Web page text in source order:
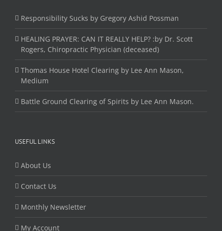
Responsibility Sucks by Gregory Ashid Possman
HEALING PRAYER: CAN IT REALLY HELP? :by Dr. Scott
Rogers, Chiropractic Physician (deceased)
Thomas House Hotel Clearing by Lee Ann Mason,
Medium
Battle Ground Clearing of Spirits by Lee Ann Mason.
USEFUL LINKS
About Us
Contact Us
Monthly Newsletter
My Account